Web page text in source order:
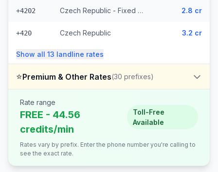
+4202 Czech Republic - Fixed - Local (20 prefixes) 2.8 cr
+420 Czech Republic 3.2 cr
Show all 13 landline rates
⭐Premium & Other Rates(30 prefixes)
Rate range
FREE - 44.56
credits/min
Toll-Free
Available
Rates vary by prefix. Enter the phone number you're calling to
see the exact rate.